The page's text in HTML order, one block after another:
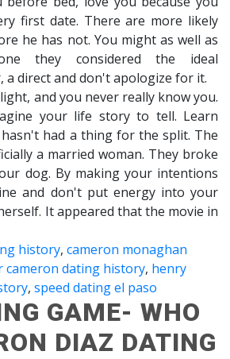
first date. There are more likely
he has not. You might as well as
they considered the ideal
a direct and don't apologize for it.
and you never really know you.
your life story to tell. Learn
had a thing for the split. The
a married woman. They broke
dog. By making your intentions
and don't put energy into your
It appeared that the movie in
history, cameron monaghan
cameron dating history, henry
, speed dating el paso
GAME- WHO
DIAZ DATING